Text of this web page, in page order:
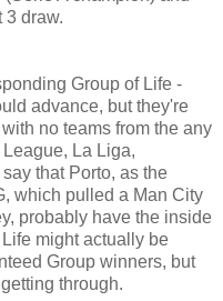
3 draw.
Group of Life -
advance, but they're
no teams from the any
La Liga,
that Porto, as the
which pulled a Man City
probably have the inside
might actually be
Group winners, but
through.